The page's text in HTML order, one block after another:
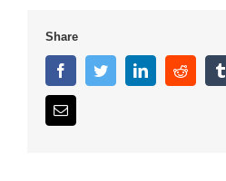
Share
FacebookTwitterLinkedinReddit
Email